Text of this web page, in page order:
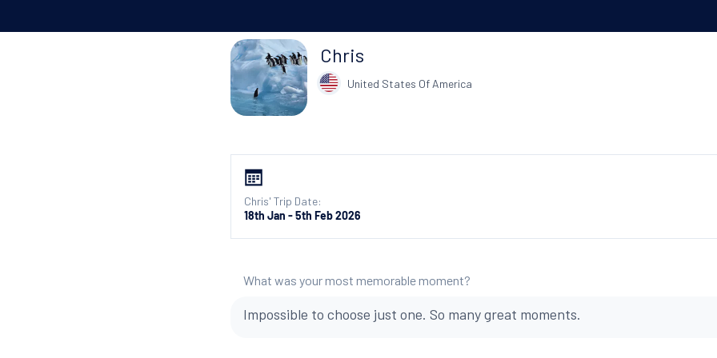
Chris
United States Of America
Chris' Trip Date:
18th Jan - 5th Feb 2026
What was your most memorable moment?
Impossible to choose just one. So many great moments.